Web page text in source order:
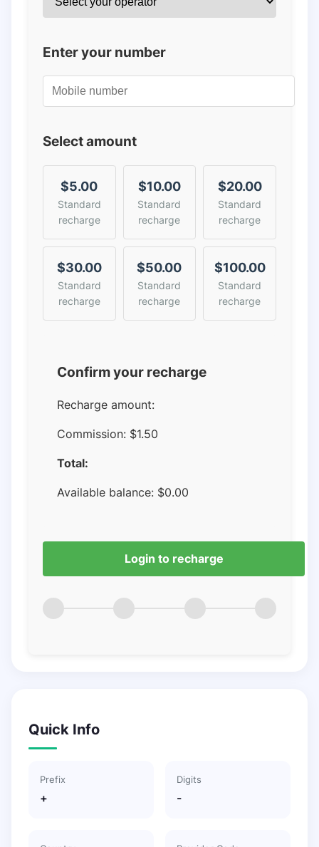
Enter your number
Select amount
$5.00
Standard
recharge
$10.00
Standard
recharge
$20.00
Standard
recharge
$30.00
Standard
recharge
$50.00
Standard
recharge
$100.00
Standard
recharge
Confirm your recharge
Recharge amount:
Commission: $1.50
Total:
Available balance: $0.00
Login to recharge
Quick Info
Prefix
+
Digits
-